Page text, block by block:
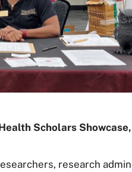
Scholars
research